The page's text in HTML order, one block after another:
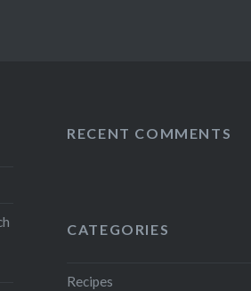
RECENT COMMENTS
CATEGORIES
Recipes